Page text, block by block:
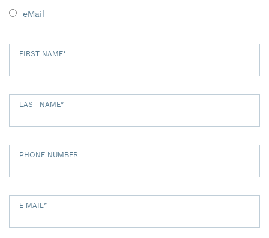
eMail
FIRST NAME*
LAST NAME*
PHONE NUMBER
E-MAIL*